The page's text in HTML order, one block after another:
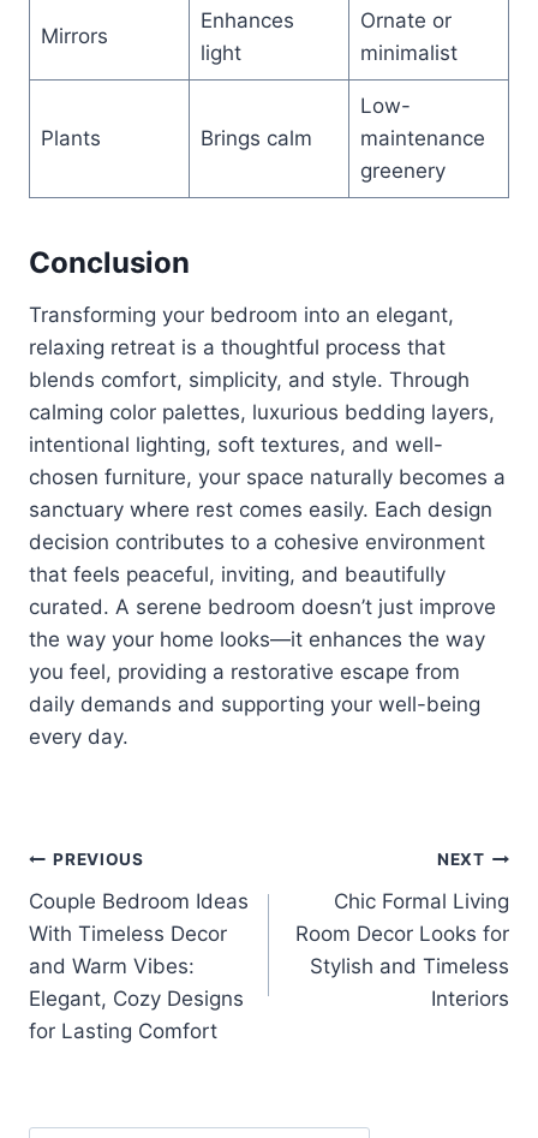
Mirrors
Enhances
light
Ornate or
minimalist
Plants Brings calm
Low-
maintenance
greenery
Conclusion
Transforming your bedroom into an elegant,
relaxing retreat is a thoughtful process that
blends comfort, simplicity, and style. Through
calming color palettes, luxurious bedding layers,
intentional lighting, soft textures, and well-
chosen furniture, your space naturally becomes a
sanctuary where rest comes easily. Each design
decision contributes to a cohesive environment
that feels peaceful, inviting, and beautifully
curated. A serene bedroom doesn’t just improve
the way your home looks—it enhances the way
you feel, providing a restorative escape from
daily demands and supporting your well-being
every day.
Post
navigation
PREVIOUS
Couple Bedroom Ideas
With Timeless Decor
and Warm Vibes:
Elegant, Cozy Designs
for Lasting Comfort
NEXT
Chic Formal Living
Room Decor Looks for
Stylish and Timeless
Interiors